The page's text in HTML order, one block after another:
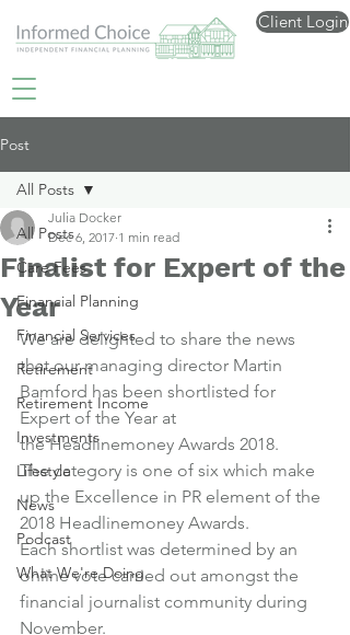
Client Login
Post
All Posts
Care Fees
Financial Planning
Financial Services
Retirement
Retirement Income
Investments
Lifestyle
News
Podcast
What We're Doing
All Posts
Finalist for Expert of the
Year
Julia Docker
Dec 6, 2017 1 min read
We are delighted to share the news
that our managing director Martin
Bamford has been shortlisted for
Expert of the Year at
the Headlinemoney Awards 2018.
The category is one of six which make
up the Excellence in PR element of the
2018 Headlinemoney Awards.
Each shortlist was determined by an
online vote carried out amongst the
financial journalist community during
November.